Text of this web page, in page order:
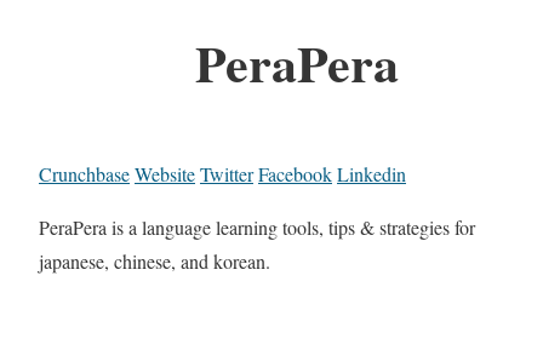
PeraPera
CrunchbaseWebsiteTwitterFacebookLinkedin
PeraPera is a language learning tools, tips & strategies for
japanese, chinese, and korean.